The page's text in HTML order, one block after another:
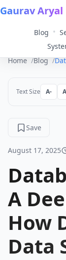
Gaurav Aryal
Blog •
Home
Blog
Text Size A- A
Save
August 17, 2025
A
How
Data